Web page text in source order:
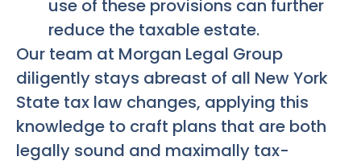
use of these provisions can further
reduce the taxable estate.
Our team at Morgan Legal Group
diligently stays abreast of all New York
State tax law changes, applying this
knowledge to craft plans that are both
legally sound and maximally tax-